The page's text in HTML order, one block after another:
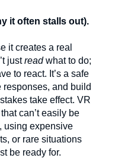
it often stalls out).
it creates a real
justreadwhat to do;
to react. It’s a safe
responses, and build
take effect. VR
can’t easily be
using expensive
or rare situations
be ready for.